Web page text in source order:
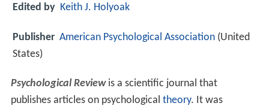
Edited by Keith J. Holyoak
Publisher American Psychological Association (United
States)
Psychological Reviewis a scientific journal that
publishes articles on psychological theory. It was